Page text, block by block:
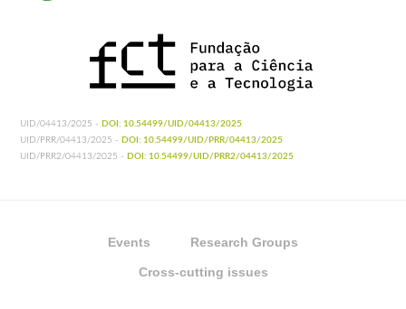
UID/04413/2025 - DOI: 10.54499/UID/04413/2025
UID/PRR/04413/2025 - DOI: 10.54499/UID/PRR/04413/2025
UID/PRR2/04413/2025 - DOI: 10.54499/UID/PRR2/04413/2025
Events Research Groups
Cross-cutting issues